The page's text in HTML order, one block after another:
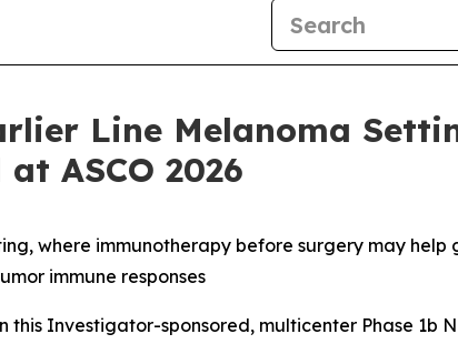
Line Melanoma
ASCO 2026
where immunotherapy before surgery may
immune responses
Investigator-sponsored, multicenter Phase 1b